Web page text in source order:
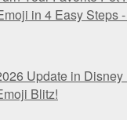
in 4 Easy Steps
Update in
Blitz!